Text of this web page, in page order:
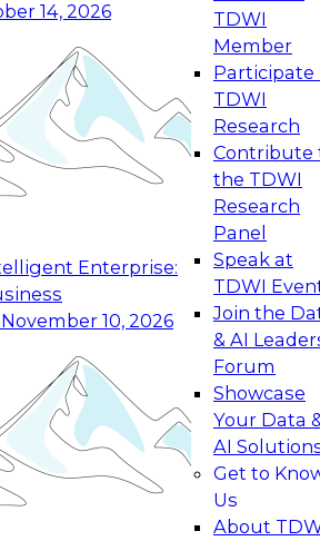
14, 2026
Enterprise:
November 10, 2026
TDWI
Member
Participate
TDWI
Research
Contribute
the TDWI
Research
Panel
Speak at
TDWI
Join the
& AI
Forum
Showcase
Your Data
AI
Get to
Us
About
Data Management
on how to modernize by
of the latest technologies,
and services, and best
Generative and Agentic
Data Foundations to Real-
to learn how your
advance from
to production-level generative